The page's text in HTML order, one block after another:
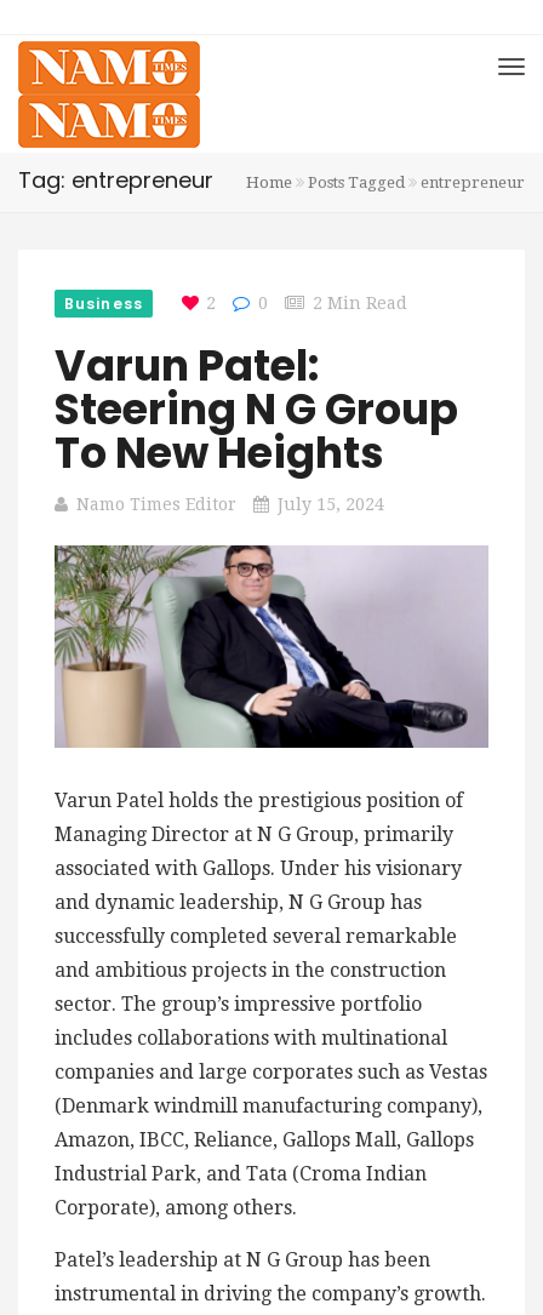
Tag: entrepreneur Home Posts Tagged entrepreneur
Business 2 0 2 Min Read
Varun Patel:
Steering N G Group
To New Heights
Namo Times Editor July 15, 2024
Varun Patel holds the prestigious position of
Managing Director at N G Group, primarily
associated with Gallops. Under his visionary
and dynamic leadership, N G Group has
successfully completed several remarkable
and ambitious projects in the construction
sector. The group’s impressive portfolio
includes collaborations with multinational
companies and large corporates such as Vestas
(Denmark windmill manufacturing company),
Amazon, IBCC, Reliance, Gallops Mall, Gallops
Industrial Park, and Tata (Croma Indian
Corporate), among others.
Patel’s leadership at N G Group has been
instrumental in driving the company’s growth.